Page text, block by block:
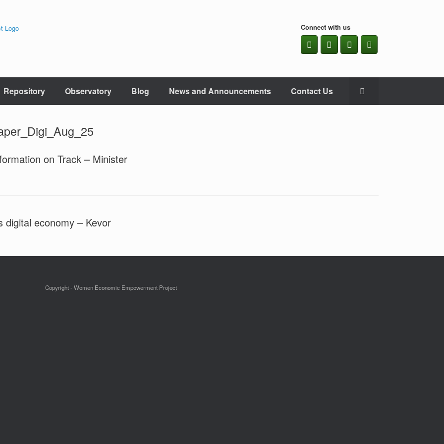
Connect with us
Repository Observatory Blog News and Announcements Contact Us
on Track – Minister
digital economy – Kevor
Copyright - Women Economic Empowerment Project